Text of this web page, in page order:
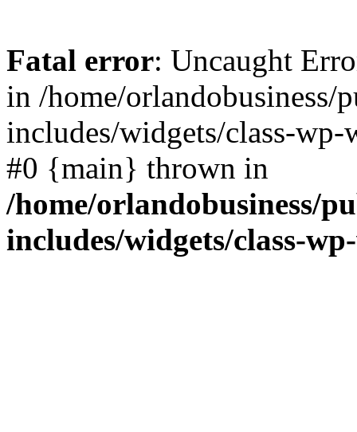
Fatal error: Uncaught
in /home/orlandobusiness/
includes/widgets/class-
#0 {main} thrown in
/home/orlandobusiness/
includes/widgets/class-